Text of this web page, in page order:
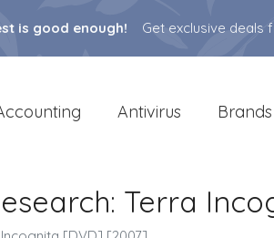
is good enough! Get exclusive deals
Antivirus Brands
Terra